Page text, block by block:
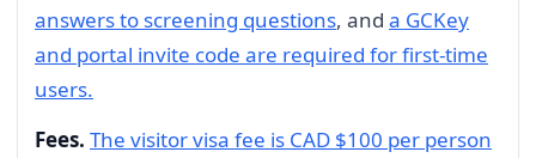
answers to screening questions, and a GCKey
and portal invite code are required for first-time
users.
Fees. The visitor visa fee is CAD $100 per person